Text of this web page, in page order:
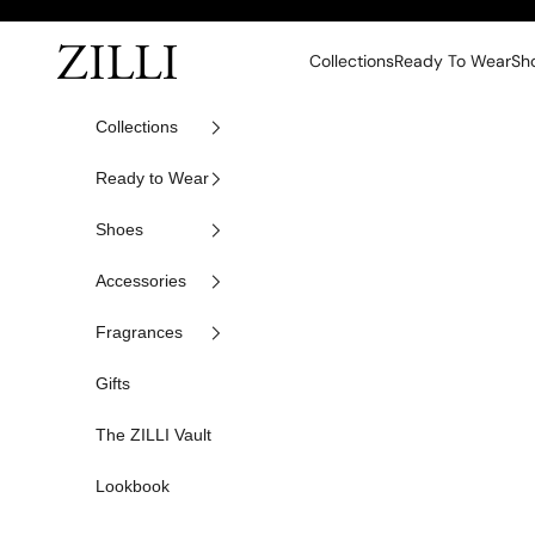
ZILLI CollectionsReady To Wear
Collections
Ready to Wear
Shoes
Accessories
Fragrances
Gifts
The ZILLI Vault
Lookbook